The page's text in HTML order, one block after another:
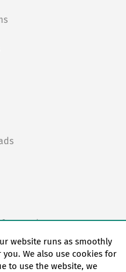
a.M.)
website runs as smoothly
We also use cookies for
to use the website, we